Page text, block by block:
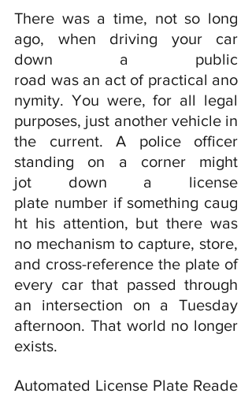
There was a time, not so long
ago, when driving your car
down a public
road was an act of practical ano
nymity. You were, for all legal
purposes, just another vehicle in
the current. A police officer
standing on a corner might
jot down a license
plate number if something caug
ht his attention, but there was
no mechanism to capture, store,
and cross-reference the plate of
every car that passed through
an intersection on a Tuesday
afternoon. That world no longer
exists.
Automated License Plate Reade